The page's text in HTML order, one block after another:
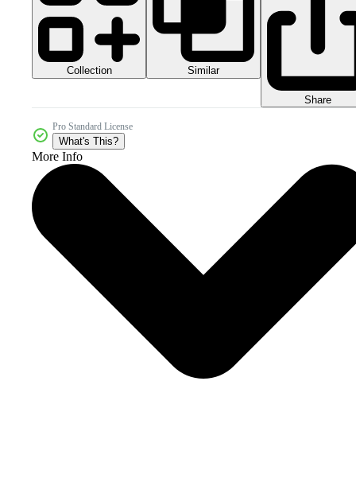
Collection Similar
Share
Pro Standard License
What's This?
More Info